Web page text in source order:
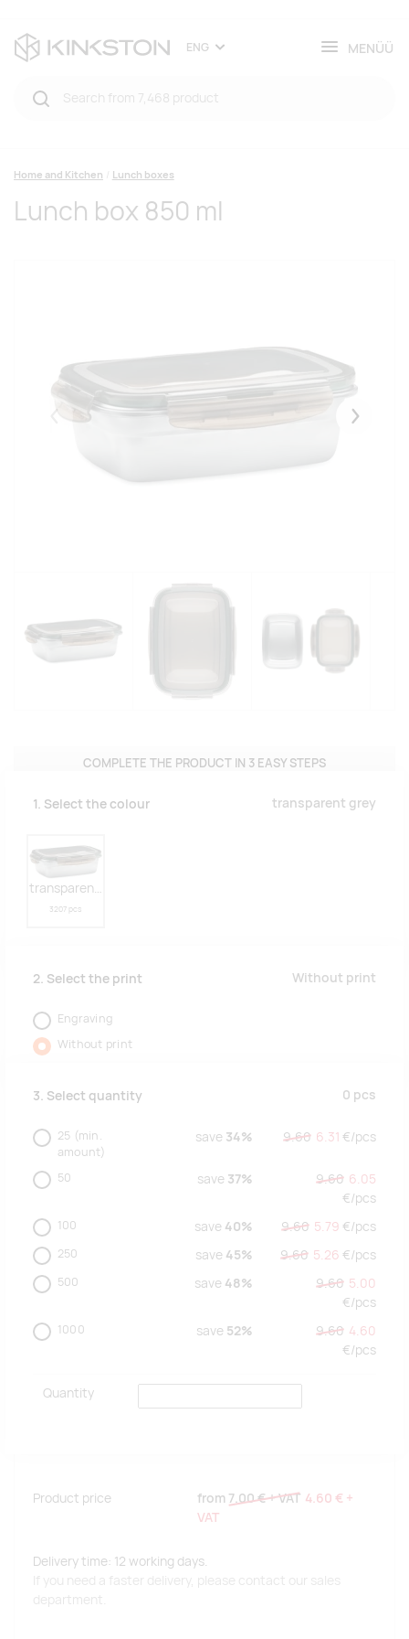
ENG MENÜÜ
Home and Kitchen Lunch boxes
Lunch box 850 ml
Eelmised
COMPLETE THE PRODUCT IN 3 EASY STEPS
1. Select the colour transparent grey
transparent grey
3207 pcs
2. Select the print Without print
Engraving
Without print
3. Select quantity 0 pcs
25 (min.
amount)
save 34% 9.60 6.31 €/pcs
50 save 37% 9.60 6.05
€/pcs
100 save 40% 9.60 5.79 €/pcs
250 save 45% 9.60 5.26 €/pcs
500 save 48% 9.60 5.00
€/pcs
1000 save 52% 9.60 4.60
€/pcs
Quantity
Product price from 7.00 €+ VAT 4.60 € +
VAT
Delivery time: 12 working days.
If you need a faster delivery, please contact our sales
department.